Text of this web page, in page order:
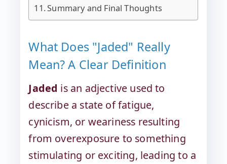
Summary and Final Thoughts
What Does "Jaded" Really
Mean? A Clear Definition
Jaded is an adjective used to
describe a state of fatigue,
cynicism, or weariness resulting
from overexposure to something
stimulating or exciting, leading to a